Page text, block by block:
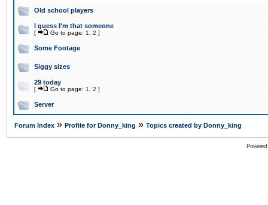
Old school players
I guess I'm that someone
[ Go to page: 1 2 ]
Some Footage
Siggy sizes
29 today
[ Go to page: 1 2 ]
Server
Forum Index » Profile for Donny_king » Topics created by Donny_king